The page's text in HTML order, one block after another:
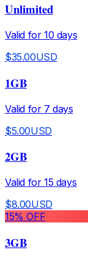
Unlimited
Valid for 10 days
$35.00USD
1GB
Valid for 7 days
$5.00USD
2GB
Valid for 15 days
$8.00USD
15% OFF
3GB